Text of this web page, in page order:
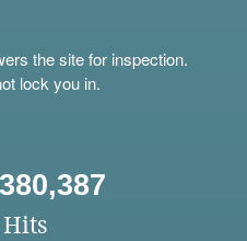
the site for inspection.
lock you in.
Hits